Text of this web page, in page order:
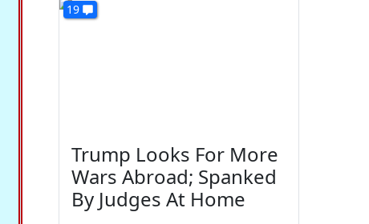
19
Trump Looks For More
Wars Abroad; Spanked
By Judges At Home